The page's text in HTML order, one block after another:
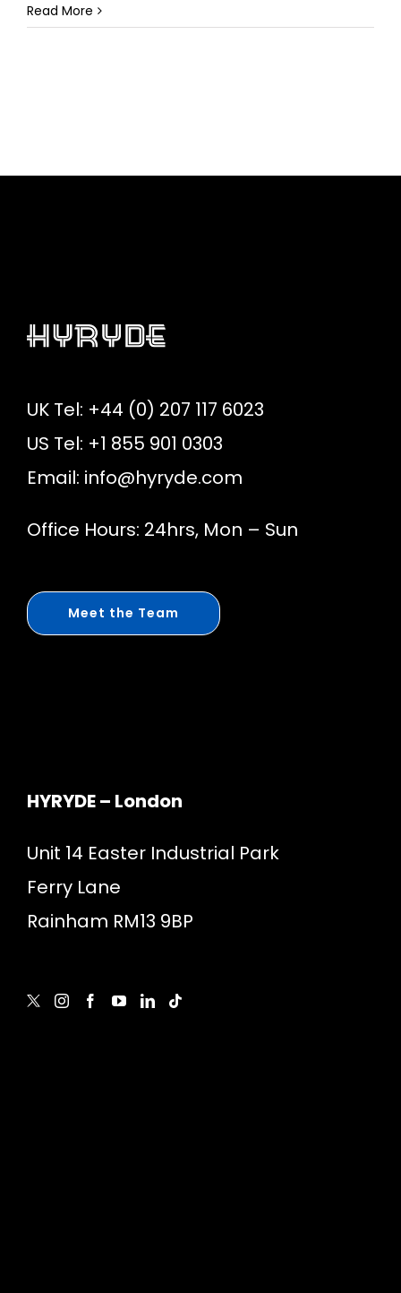
Read More
UK Tel: +44 (0) 207 117 6023
US Tel: +1 855 901 0303
Email: info@hyryde.com
Office Hours: 24hrs, Mon – Sun
Meet the Team
HYRYDE – London
Unit 14 Easter Industrial Park
Ferry Lane
Rainham RM13 9BP